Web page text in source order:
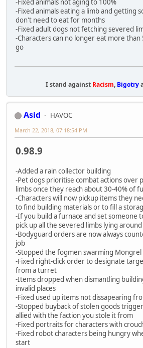
-Fixed animals not aging to 100%
-Fixed animals eating a limb and getting
don't need to eat for months
-Fixed adult dogs not fetching severed
-Characters can no longer eat more
go
I stand against Racism, Bigotry
Asid
HAVOC
March 22, 2018, 07:18:54 PM
0.98.9
-Added a rain collector building
-Pet dogs prioritise combat actions over
limbs once they reach about 30-40% of
-Characters will now pickup items they
to find building materials or to fill a
-If you build a furnace and set someone
pick up all the severed limbs lying
-Bodyguard orders are now always
job
-Stopped the fogmen swarming
-Fixed right-click order to designate
from a turret
-Items dropped when dismantling
invalid places
-Fixed used up items not dissapearing
-Stopped buyback of stolen goods
allied with the faction you stole it from
-Fixed portraits for characters with
-Fixed robot characters being hungry
start